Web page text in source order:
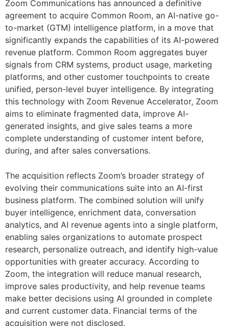
Zoom Communications has announced a definitive
agreement to acquire Common Room, an AI-native go-
to-market (GTM) intelligence platform, in a move that
significantly expands the capabilities of its AI-powered
revenue platform. Common Room aggregates buyer
signals from CRM systems, product usage, marketing
platforms, and other customer touchpoints to create
unified, person-level buyer intelligence. By integrating
this technology with Zoom Revenue Accelerator, Zoom
aims to eliminate fragmented data, improve AI-
generated insights, and give sales teams a more
complete understanding of customer intent before,
during, and after sales conversations.
The acquisition reflects Zoom’s broader strategy of
evolving their communications suite into an AI-first
business platform. The combined solution will unify
buyer intelligence, enrichment data, conversation
analytics, and AI revenue agents into a single platform,
enabling sales organizations to automate prospect
research, personalize outreach, and identify high-value
opportunities with greater accuracy. According to
Zoom, the integration will reduce manual research,
improve sales productivity, and help revenue teams
make better decisions using AI grounded in complete
and current customer data. Financial terms of the
acquisition were not disclosed.